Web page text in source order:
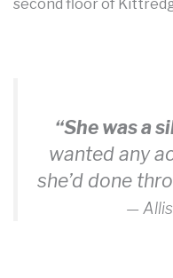
second floor of
“She was a
wanted any
she’d done
—